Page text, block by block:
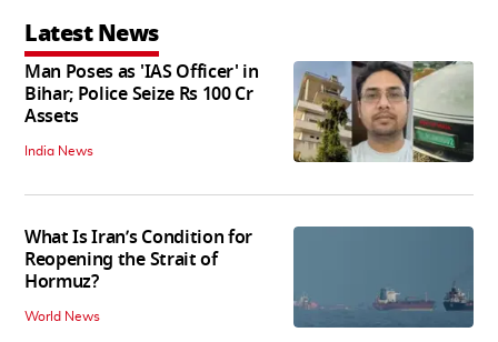
Latest News
Man Poses as 'IAS Officer' in
Bihar; Police Seize Rs 100 Cr
Assets
India News
What Is Iran’s Condition for
Reopening the Strait of
Hormuz?
World News